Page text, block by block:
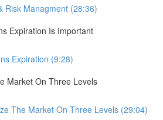
Risk Managment (28:36)
Expiration Is Important
Expiration (9:28)
Market On Three Levels
The Market On Three Levels (29:04)